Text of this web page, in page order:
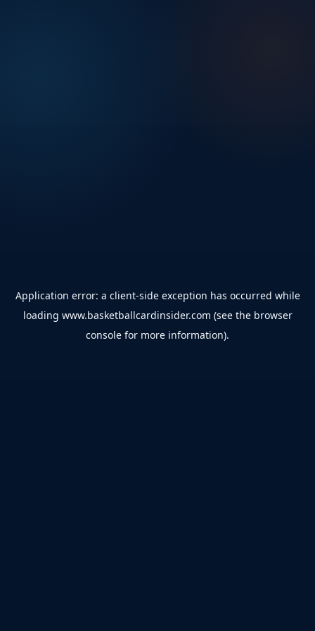
Application error: a client-side exception has occurred while
loading www.basketballcardinsider.com (see the browser
console for more information).